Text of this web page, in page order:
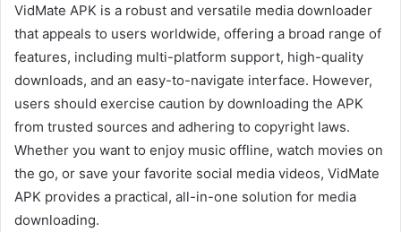
VidMate APK is a robust and versatile media downloader
that appeals to users worldwide, offering a broad range of
features, including multi-platform support, high-quality
downloads, and an easy-to-navigate interface. However,
users should exercise caution by downloading the APK
from trusted sources and adhering to copyright laws.
Whether you want to enjoy music offline, watch movies on
the go, or save your favorite social media videos, VidMate
APK provides a practical, all-in-one solution for media
downloading.